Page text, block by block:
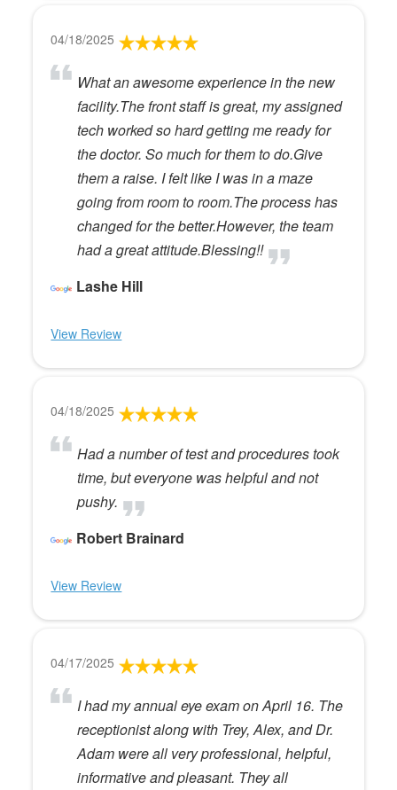
04/18/2025
What an awesome experience in the new
facility.The front staff is great, my assigned
tech worked so hard getting me ready for
the doctor. So much for them to do.Give
them a raise. I felt like I was in a maze
going from room to room.The process has
changed for the better.However, the team
had a great attitude.Blessing!!
Lashe Hill
View Review
04/18/2025
Had a number of test and procedures took
time, but everyone was helpful and not
pushy.
Robert Brainard
View Review
04/17/2025
I had my annual eye exam on April 16. The
receptionist along with Trey, Alex, and Dr.
Adam were all very professional, helpful,
informative and pleasant. They all